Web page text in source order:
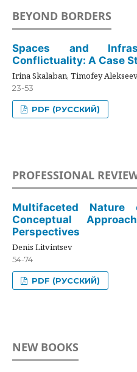
BEYOND BORDERS
Spaces and
Conflictuality: A Case
Irina Skalaban, Timofey
23-53
PDF (РУССКИЙ)
PROFESSIONAL
Multifaceted Nature
Conceptual
Perspectives
Denis Litvintsev
54-74
PDF (РУССКИЙ)
NEW BOOKS